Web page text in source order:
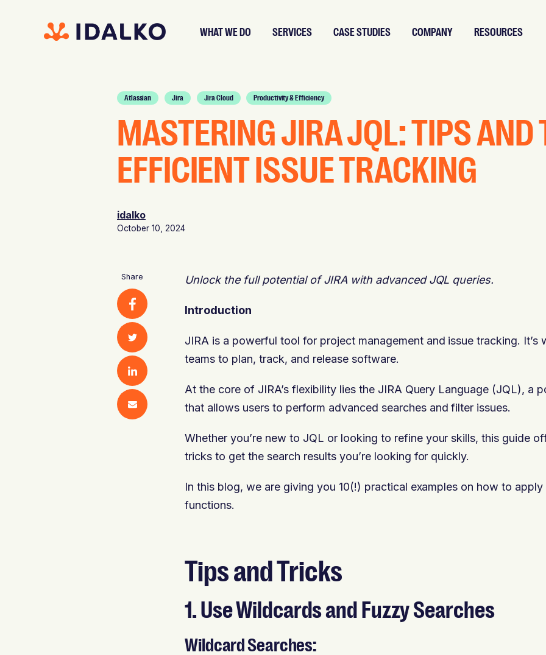
WHAT WE DO SERVICES CASE STUDIES COMPANY RESOURCES
Atlassian Jira Jira Cloud Productivity & Efficiency
MASTERING JIRA JQL: TIPS AND
EFFICIENT ISSUE TRACKING
idalko
October 10, 2024
Share Unlock the full potential of JIRA with advanced JQL queries.
Introduction
JIRA is a powerful tool for project management and issue tracking. It’s
teams to plan, track, and release software.
At the core of JIRA’s flexibility lies the JIRA Query Language (JQL), a
that allows users to perform advanced searches and filter issues.
Whether you’re new to JQL or looking to refine your skills, this guide
tricks to get the search results you’re looking for quickly.
In this blog, we are giving you 10(!) practical examples on how to apply
functions.
Tips and Tricks
1. Use Wildcards and Fuzzy Searches
Wildcard Searches: